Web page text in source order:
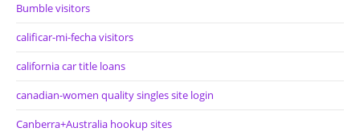
Bumble visitors
calificar-mi-fecha visitors
california car title loans
canadian-women quality singles site login
Canberra+Australia hookup sites